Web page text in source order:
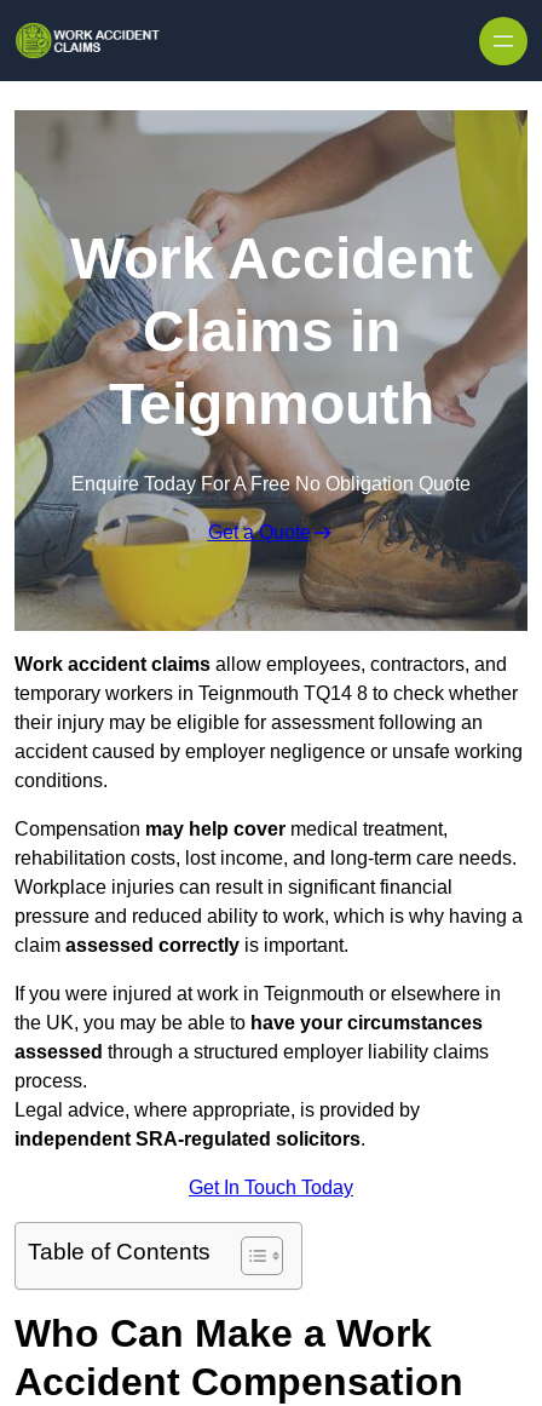
Work Accident
Claims in
Teignmouth
Enquire Today For A Free No Obligation Quote
Get a Quote
Work accident claims allow employees, contractors, and
temporary workers in Teignmouth TQ14 8 to check whether
their injury may be eligible for assessment following an
accident caused by employer negligence or unsafe working
conditions.
Compensation may help cover medical treatment,
rehabilitation costs, lost income, and long-term care needs.
Workplace injuries can result in significant financial
pressure and reduced ability to work, which is why having a
claim assessed correctly is important.
If you were injured at work in Teignmouth or elsewhere in
the UK, you may be able to have your circumstances
assessed through a structured employer liability claims
process.
Legal advice, where appropriate, is provided by
independent SRA-regulated solicitors.
Get In Touch Today
Table of Contents
Who Can Make a Work
Accident Compensation